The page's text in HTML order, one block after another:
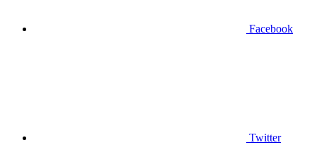
Facebook
Twitter